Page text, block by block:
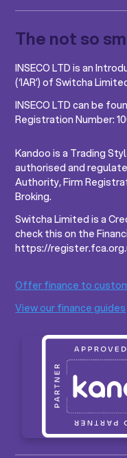
The not so
INSECO LTD is an
(‘IAR’) of Switcha
INSECO LTD can be
Registration Number:
Kandoo is a Trading
authorised and
Authority, Firm
Broking.
Switcha Limited is a
check this on the
https://
Offer finance to
View our finance guides